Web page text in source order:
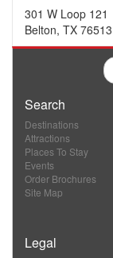
301 W Loop 121
Belton, TX 76513
Search
Destinations
Attractions
Places To Stay
Events
Order Brochures
Site Map
Legal